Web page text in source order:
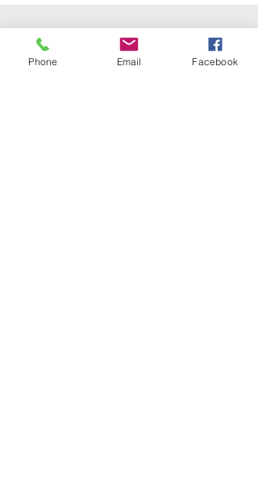
Phone Email Facebook